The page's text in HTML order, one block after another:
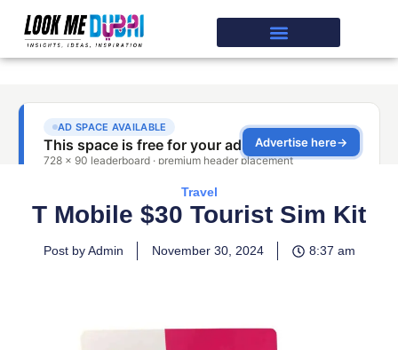
Travel
T Mobile $30 Tourist Sim Kit
Post by Admin November 30, 2024 8:37 am